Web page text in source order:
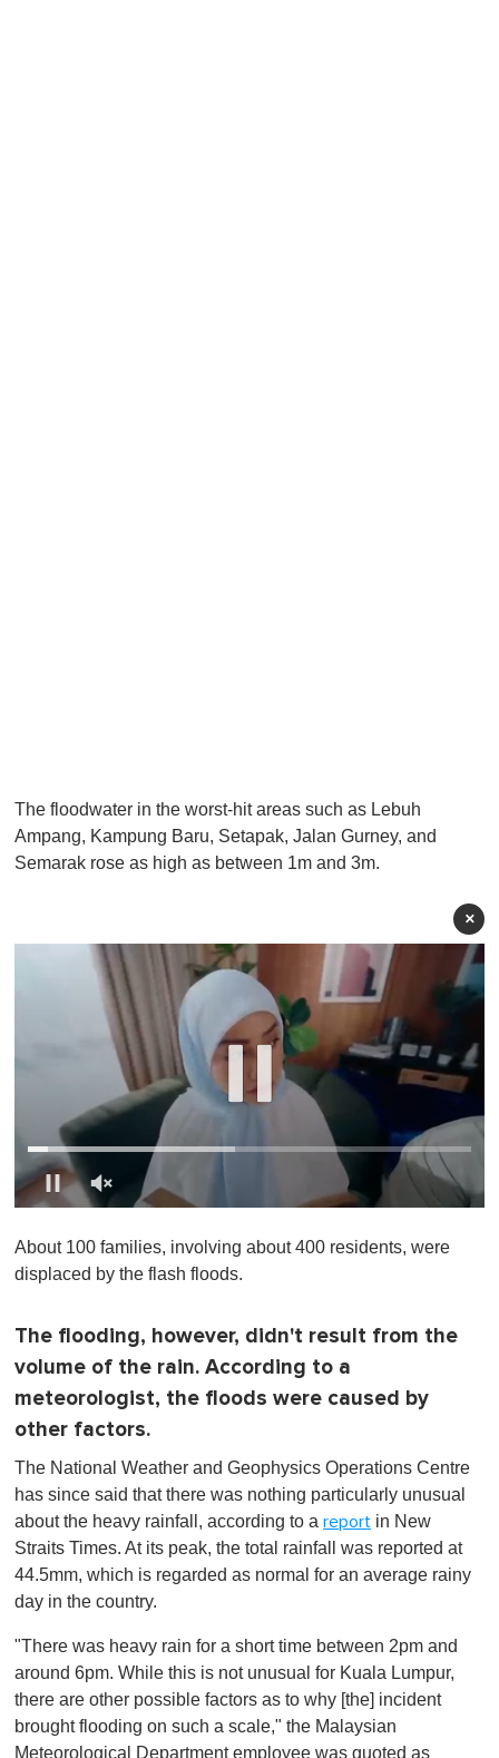
The floodwater in the worst-hit areas such as Lebuh
Ampang, Kampung Baru, Setapak, Jalan Gurney, and
Semarak rose as high as between 1m and 3m.
×
f
1
u
e
,
About 100 families, involving about 400 residents, were
displaced by the flash floods.
The flooding, however, didn't result from the
volume of the rain. According to a
meteorologist, the floods were caused by
other factors.
The National Weather and Geophysics Operations Centre
has since said that there was nothing particularly unusual
about the heavy rainfall, according to a report in New
Straits Times. At its peak, the total rainfall was reported at
44.5mm, which is regarded as normal for an average rainy
day in the country.
"There was heavy rain for a short time between 2pm and
around 6pm. While this is not unusual for Kuala Lumpur,
there are other possible factors as to why [the] incident
brought flooding on such a scale," the Malaysian
Meteorological Department employee was quoted as